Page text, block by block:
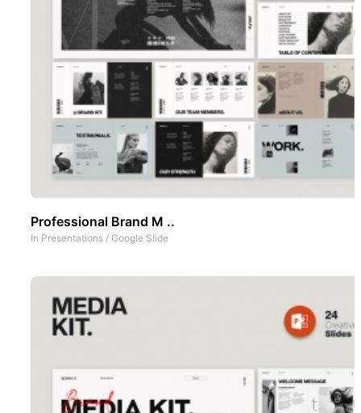
Professional Brand M ..
In Presentations / Google Slide